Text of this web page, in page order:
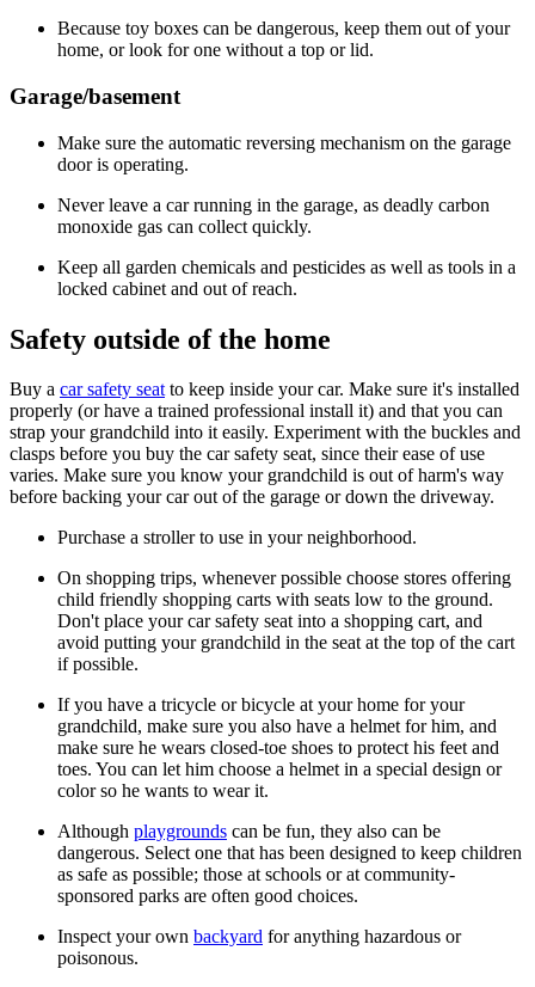
Because toy boxes can be dangerous, keep them out of your
home, or look for one without a top or lid.
Garage/basement
Make sure the automatic reversing mechanism on the garage
door is operating.
Never leave a car running in the garage, as deadly carbon
monoxide gas can collect quickly.
Keep all garden chemicals and pesticides as well as tools in a
locked cabinet and out of reach.
Safety outside of the home
Buy a car safety seatto keep inside your car. Make sure it's installed
properly (or have a trained professional install it) and that you can
strap your grandchild into it easily. Experiment with the buckles and
clasps before you buy the car safety seat, since their ease of use
varies. Make sure you know your grandchild is out of harm's way
before backing your car out of the garage or down the driveway.
Purchase a stroller to use in your neighborhood.
On shopping trips, whenever possible choose stores offering
child friendly shopping carts with seats low to the ground.
Don't place your car safety seat into a shopping cart, and
avoid putting your grandchild in the seat at the top of the cart
if possible.
If you have a tricycle or bicycle at your home for your
grandchild, make sure you also have a helmet for him, and
make sure he wears closed-toe shoes to protect his feet and
toes. You can let him choose a helmet in a special design or
color so he wants to wear it.
Although playgrounds can be fun, they also can be
dangerous. Select one that has been designed to keep children
as safe as possible; those at schools or at community-
sponsored parks are often good choices.
Inspect your own backyard for anything hazardous or
poisonous.